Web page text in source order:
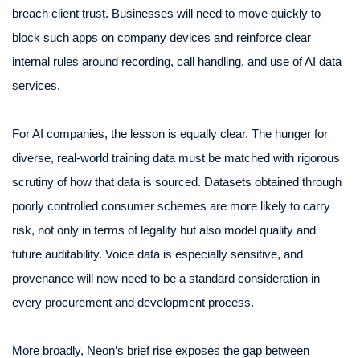
breach client trust. Businesses will need to move quickly to
block such apps on company devices and reinforce clear
internal rules around recording, call handling, and use of AI data
services.
For AI companies, the lesson is equally clear. The hunger for
diverse, real-world training data must be matched with rigorous
scrutiny of how that data is sourced. Datasets obtained through
poorly controlled consumer schemes are more likely to carry
risk, not only in terms of legality but also model quality and
future auditability. Voice data is especially sensitive, and
provenance will now need to be a standard consideration in
every procurement and development process.
More broadly, Neon’s brief rise exposes the gap between